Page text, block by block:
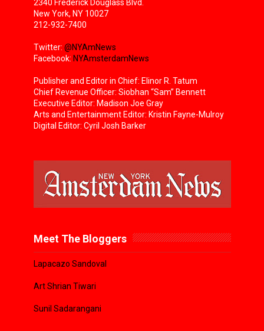
2340 Frederick Douglass Blvd.
New York, NY 10027
212-932-7400
Twitter: @NYAmNews
Facebook: NYAmsterdamNews
Publisher and Editor in Chief: Elinor R. Tatum
Chief Revenue Officer: Siobhan “Sam” Bennett
Executive Editor: Madison Joe Gray
Arts and Entertainment Editor: Kristin Fayne-Mulroy
Digital Editor: Cyril Josh Barker
Meet The Bloggers
Lapacazo Sandoval
Art Shrian Tiwari
Sunil Sadarangani